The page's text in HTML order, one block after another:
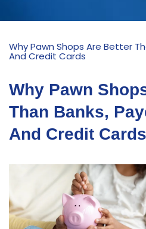
Why Pawn Shops Are Better
And Credit Cards
Why Pawn
Than Banks,
And Credit Cards